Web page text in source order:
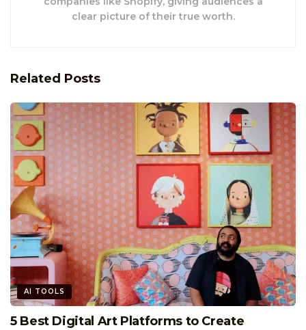
clear picture of their true worth.
Related Posts
AI TOOLS
5 Best Digital Art Platforms to Create